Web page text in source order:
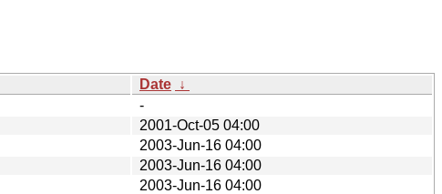
Date ↓
-
2001-Oct-05 04:00
2003-Jun-16 04:00
2003-Jun-16 04:00
2003-Jun-16 04:00